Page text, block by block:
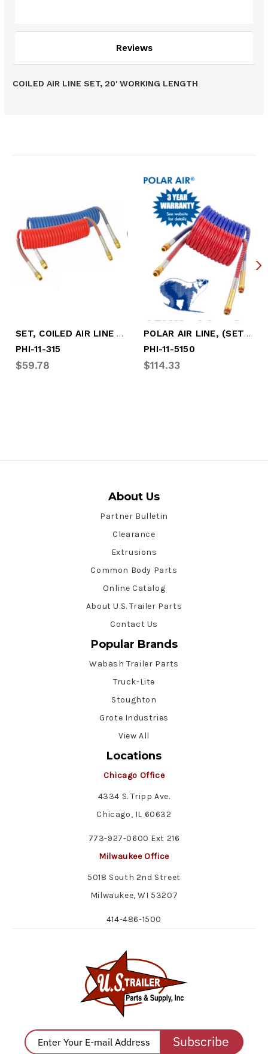
Reviews
COILED AIR LINE SET, 20' WORKING LENGTH
SET, COILED AIR LINE - 15' WORK LENGTH
PHI-11-315
$59.78
POLAR AIR LINE, (SET) 15' WORKING LENGTH
PHI-11-5150
$114.33
About Us
Partner Bulletin
Clearance
Extrusions
Common Body Parts
Online Catalog
About U.S. Trailer Parts
Contact Us
Popular Brands
Wabash Trailer Parts
Truck-Lite
Stoughton
Grote Industries
View All
Locations
Chicago Office
4334 S. Tripp Ave.
Chicago, IL 60632
773-927-0600 Ext 216
Milwaukee Office
5018 South 2nd Street
Milwaukee, WI 53207
414-486-1500
Subscribe